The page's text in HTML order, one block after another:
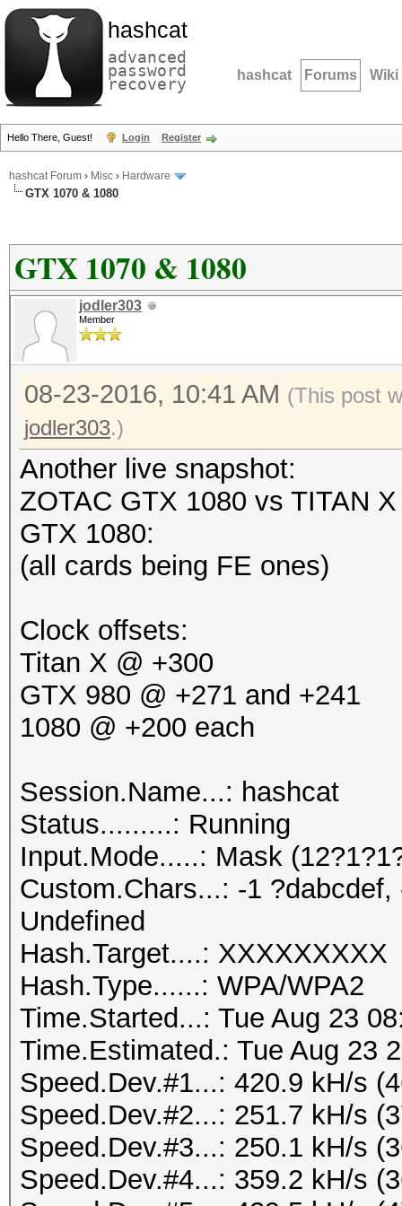
hashcat
advanced
password
recovery hashcat Forums Wiki
Hello There, Guest! Login Register
hashcat Forum › Misc › Hardware
GTX 1070 & 1080
GTX 1070 & 1080
jodler303
Member
08-23-2016, 10:41 AM (This post
jodler303.)
Another live snapshot:
ZOTAC GTX 1080 vs TITAN
GTX 1080:
(all cards being FE ones)
Clock offsets:
Titan X @ +300
GTX 980 @ +271 and +241
1080 @ +200 each
Session.Name...: hashcat
Status.........: Running
Input.Mode.....: Mask
Custom.Chars...: -1
Undefined
Hash.Target....: XXXXXXXXX
Hash.Type......: WPA/WPA2
Time.Started...: Tue Aug 23
Time.Estimated.: Tue Aug 23
Speed.Dev.#1...: 420.9 kH/s
Speed.Dev.#2...: 251.7 kH/s
Speed.Dev.#3...: 250.1 kH/s
Speed.Dev.#4...: 359.2 kH/s